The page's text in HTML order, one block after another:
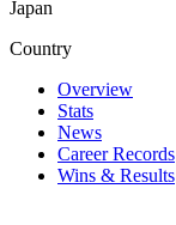
Japan
Country
Overview
Stats
News
Career Records
Wins & Results